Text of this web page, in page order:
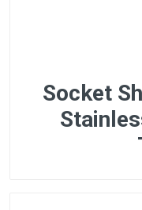
Socket